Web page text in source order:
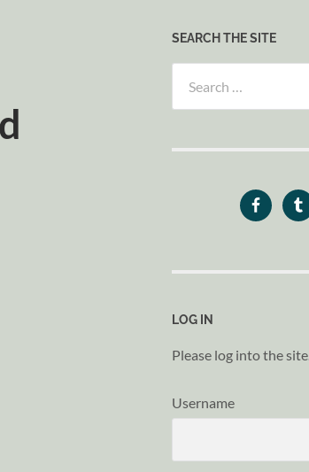
SEARCH THE SITE
for:
LOG IN
Please log into the site.
Username